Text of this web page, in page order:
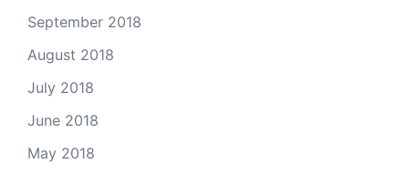
September 2018
August 2018
July 2018
June 2018
May 2018